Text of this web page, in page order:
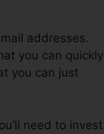
addresses.
you can quickly
you can just
need to invest